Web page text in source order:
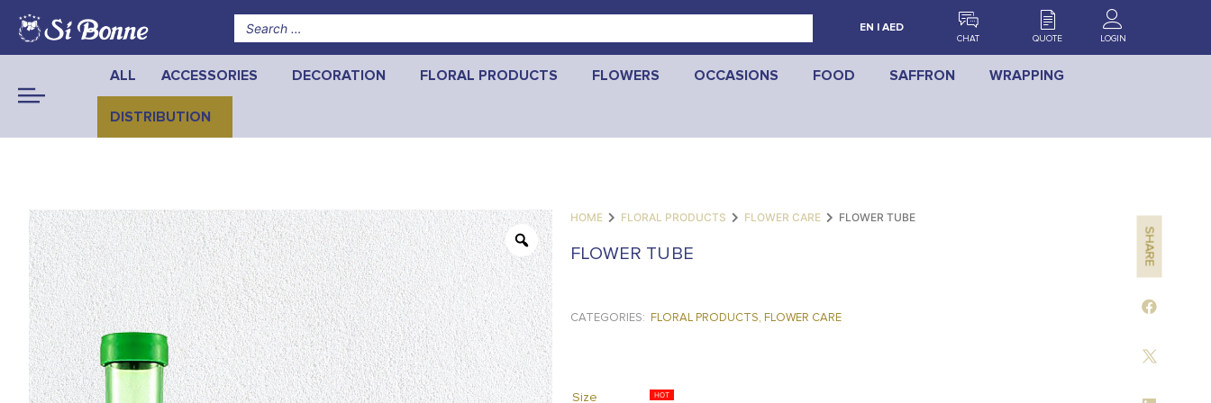
EN | AED
CHAT QUOTE LOGIN
ALL ACCESSORIES DECORATION FLORAL PRODUCTS FLOWERS OCCASIONS FOOD SAFFRON WRAPPING
DISTRIBUTION
HOME FLORAL PRODUCTS FLOWER CARE FLOWER TUBE
FLOWER TUBE
CATEGORIES: FLORAL PRODUCTS, FLOWER CARE
Size
SHARE